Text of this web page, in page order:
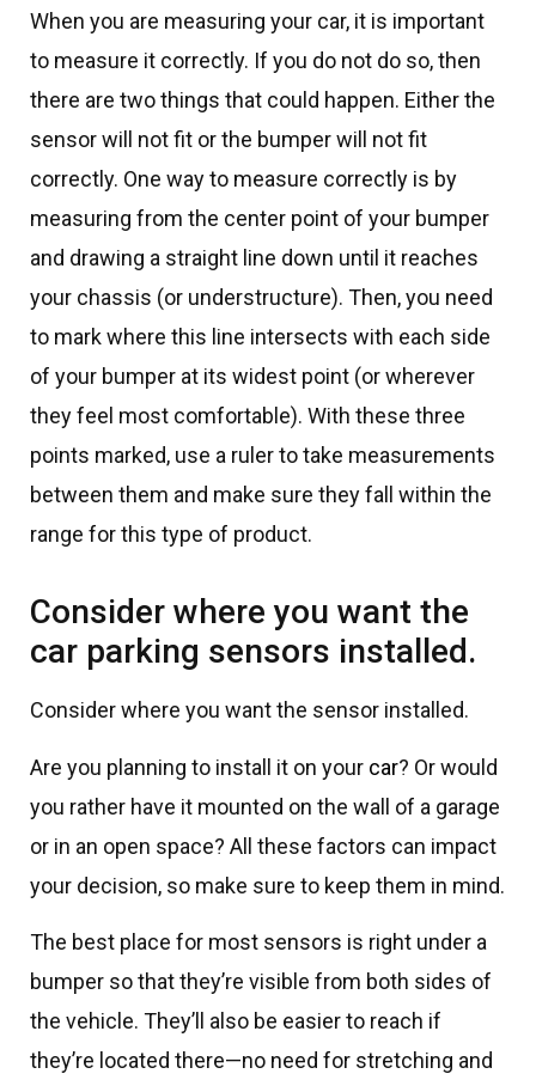
When you are measuring your car, it is important
to measure it correctly. If you do not do so, then
there are two things that could happen. Either the
sensor will not fit or the bumper will not fit
correctly. One way to measure correctly is by
measuring from the center point of your bumper
and drawing a straight line down until it reaches
your chassis (or understructure). Then, you need
to mark where this line intersects with each side
of your bumper at its widest point (or wherever
they feel most comfortable). With these three
points marked, use a ruler to take measurements
between them and make sure they fall within the
range for this type of product.
Consider where you want the
car parking sensors installed.
Consider where you want the sensor installed.
Are you planning to install it on your car? Or would
you rather have it mounted on the wall of a garage
or in an open space? All these factors can impact
your decision, so make sure to keep them in mind.
The best place for most sensors is right under a
bumper so that they’re visible from both sides of
the vehicle. They’ll also be easier to reach if
they’re located there—no need for stretching and